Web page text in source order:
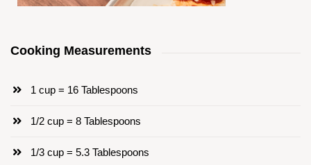
Cooking Measurements
1 cup = 16 Tablespoons
1/2 cup = 8 Tablespoons
1/3 cup = 5.3 Tablespoons